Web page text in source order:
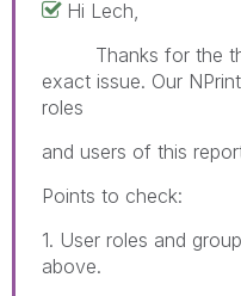
Hi Lech,
Thanks for the the
exact issue. Our
roles
and users of this
Points to check:
1. User roles and
above.